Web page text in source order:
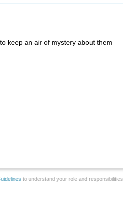
keep an air of mystery about them
to understand your role and